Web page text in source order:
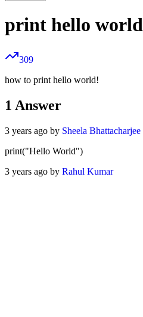
print hello world
309
how to print hello world!
1 Answer
3 years ago by Sheela Bhattacharjee
print("Hello World")
3 years ago by Rahul Kumar